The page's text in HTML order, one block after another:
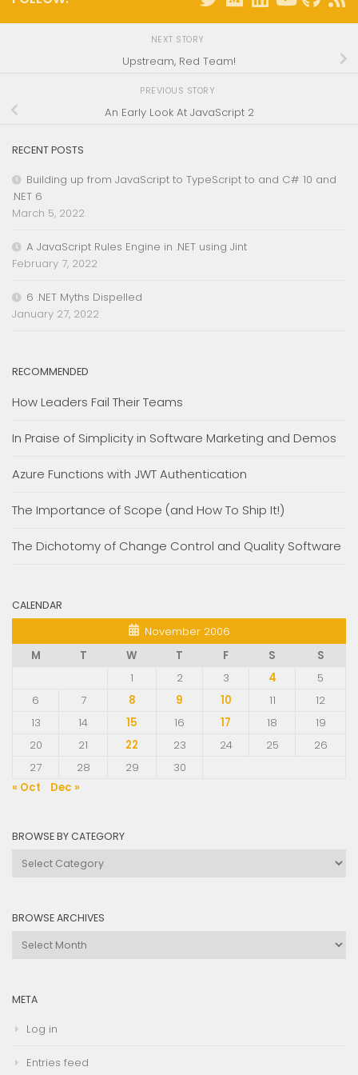
NEXT STORY
Upstream, Red Team!
PREVIOUS STORY
An Early Look At JavaScript 2
RECENT POSTS
Building up from JavaScript to TypeScript to and C# 10 and
.NET 6
March 5, 2022
A JavaScript Rules Engine in .NET using Jint
February 7, 2022
6 .NET Myths Dispelled
January 27, 2022
RECOMMENDED
How Leaders Fail Their Teams
In Praise of Simplicity in Software Marketing and Demos
Azure Functions with JWT Authentication
The Importance of Scope (and How To Ship It!)
The Dichotomy of Change Control and Quality Software
CALENDAR
November 2006
M
T W T F S
S
1
2 3 4
5
6
7 8 9 10 11
12
13
14 15 16 17 18
19
20
21 22 23 24 25
26
27
28 29
30
« Oct
Dec »
BROWSE BY CATEGORY
Browse
BROWSE ARCHIVES
Browse
META
Log in
Entries feed